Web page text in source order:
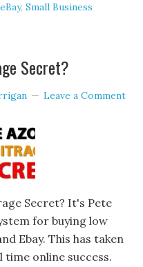
eBay,Small Business
Secret?
Leave a Comment
Secret? It's Pete
for buying low
Ebay. This has taken
online success.